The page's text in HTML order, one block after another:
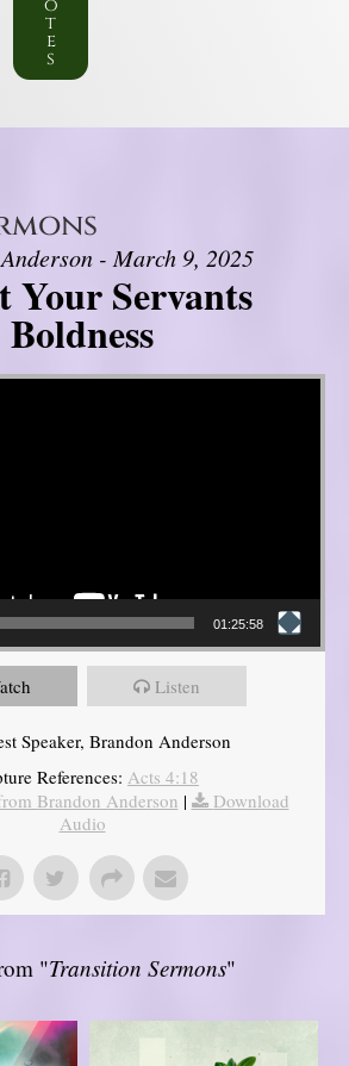
o
t
e
s
- March 9, 2025
Your Servants
Boldness
01:25:58
Listen
Speaker, Brandon Anderson
References: Acts 4:18
Brandon Anderson |
Download
Audio
"Transition Sermons"